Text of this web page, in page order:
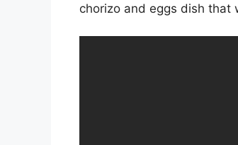
chorizo and eggs dish that